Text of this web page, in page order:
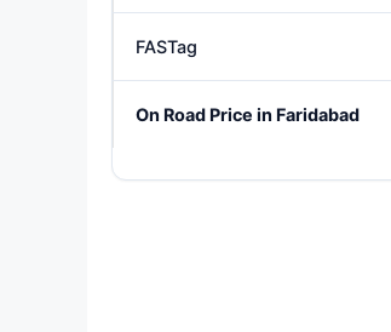
FASTag
On Road Price in Faridabad